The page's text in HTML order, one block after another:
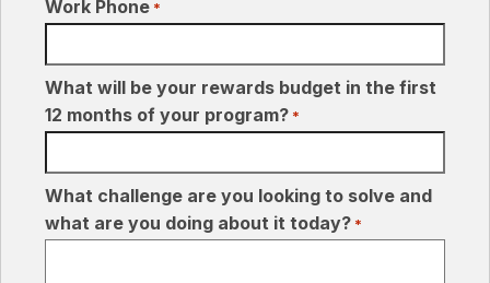
Work Phone *
What will be your rewards budget in the first
12 months of your program? *
What challenge are you looking to solve and
what are you doing about it today? *